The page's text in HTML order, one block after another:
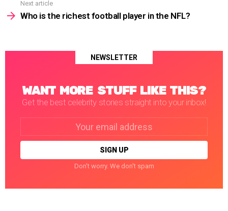
Next article
Who is the richest football player in the NFL?
NEWSLETTER
WANT MORE STUFF LIKE THIS?
Get the best celebrity stories straight into your inbox!
Don't worry. We don't spam